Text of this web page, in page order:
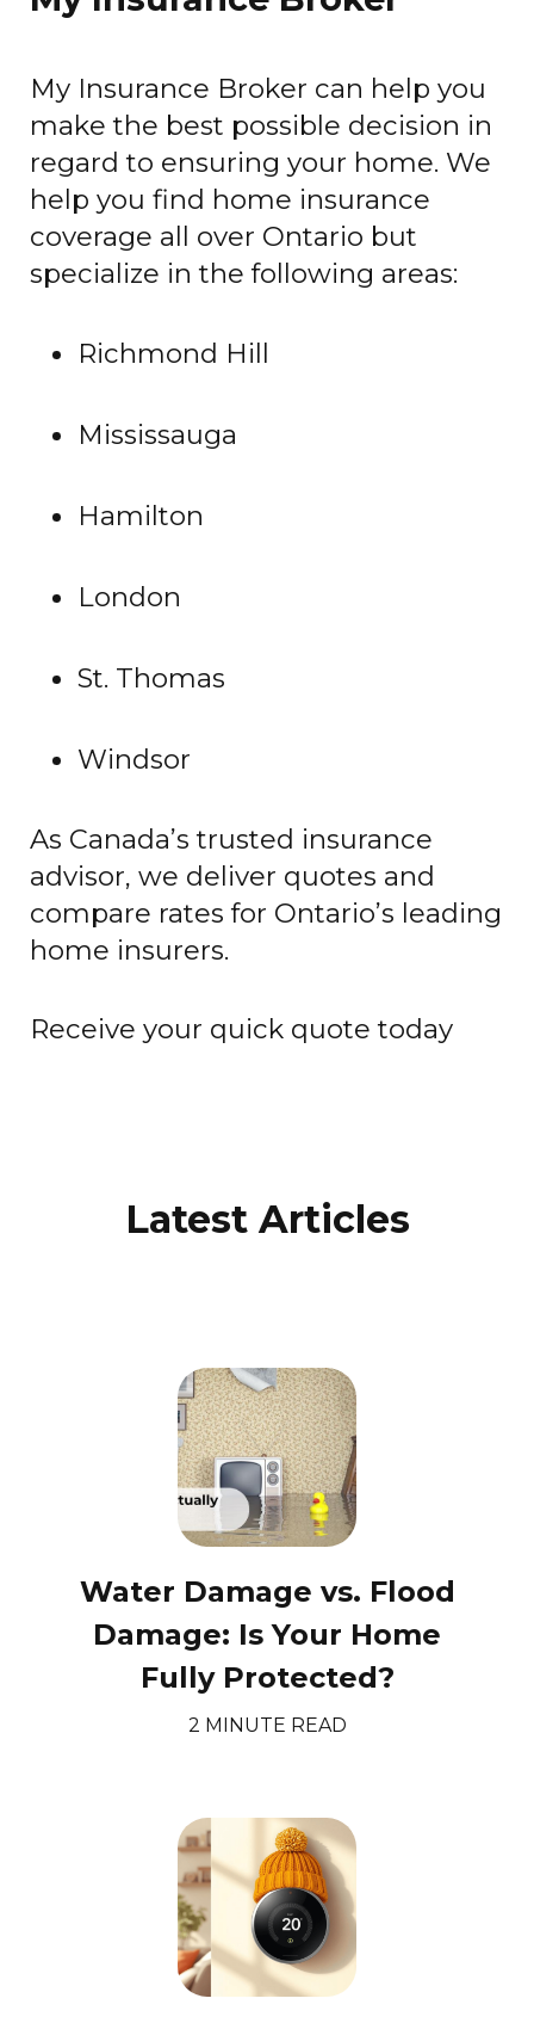
My Insurance Broker can help you
make the best possible decision in
regard to ensuring your home. We
help you find home insurance
coverage all over Ontario but
specialize in the following areas:
Richmond Hill
Mississauga
Hamilton
London
St. Thomas
Windsor
As Canada’s trusted insurance
advisor, we deliver quotes and
compare rates for Ontario’s leading
home insurers.
Receive your quick quote today
Latest Articles
Water Damage vs. Flood
Damage: Is Your Home
Fully Protected?
2 MINUTE READ